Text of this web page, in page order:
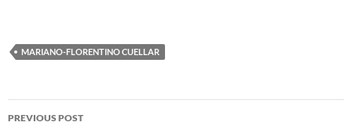
MARIANO-FLORENTINO CUELLAR
Post
PREVIOUS POST